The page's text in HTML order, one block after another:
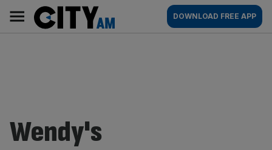
content
AM
Main
navigation
DOWNLOAD FREE APP
Wendy's